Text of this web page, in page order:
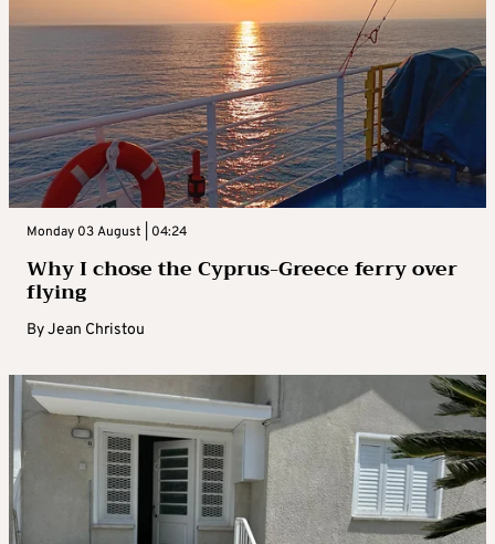
Monday 03 August | 04:24
Why I chose the Cyprus-Greece ferry over
flying
ByJean Christou